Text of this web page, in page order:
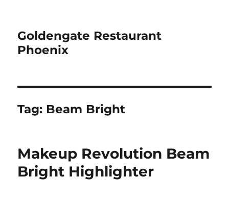
Goldengate Restaurant
Phoenix
Tag: Beam Bright
Makeup Revolution Beam
Bright Highlighter